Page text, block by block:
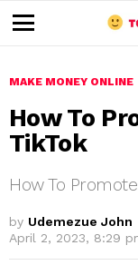
u
MAKE MONEY ONLINE
How To
TikTok
How To
by Udemezue John
April 2, 2023, 8:29